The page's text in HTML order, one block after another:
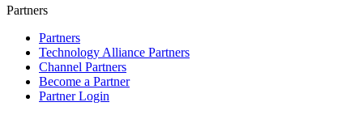
Partners
Partners
Technology Alliance Partners
Channel Partners
Become a Partner
Partner Login